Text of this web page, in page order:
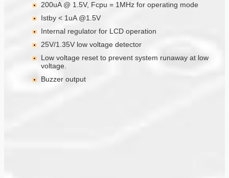
200uA @ 1.5V, Fcpu = 1MHz for operating mode
Istby < 1uA @1.5V
Internal regulator for LCD operation
25V/1.35V low voltage detector
Low voltage reset to prevent system runaway at low
voltage.
Buzzer output